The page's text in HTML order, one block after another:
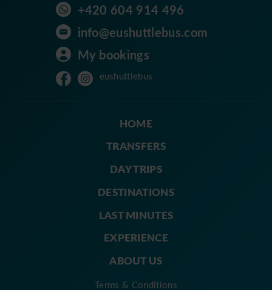
+420 604 914 496
info@eushuttlebus.com
My bookings
eushuttlebus
HOME
TRANSFERS
DAY TRIPS
DESTINATIONS
LAST MINUTES
EXPERIENCE
ABOUT US
Terms & Conditions